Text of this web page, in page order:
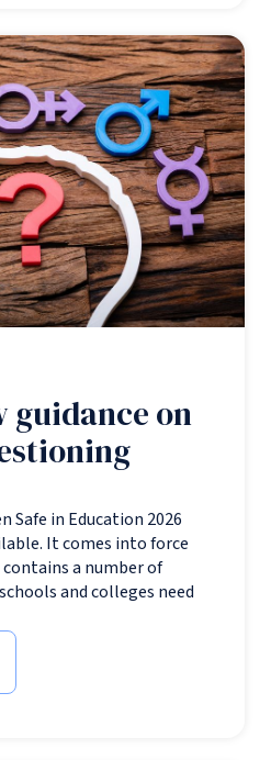
guidance on
Safe in Education 2026
It comes into force
a number of
and colleges need